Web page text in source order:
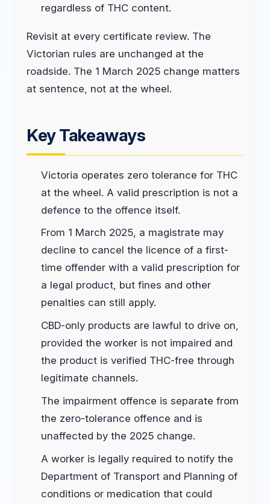
regardless of THC content.
Revisit at every certificate review. The
Victorian rules are unchanged at the
roadside. The 1 March 2025 change matters
at sentence, not at the wheel.
Key Takeaways
Victoria operates zero tolerance for THC
at the wheel. A valid prescription is not a
defence to the offence itself.
From 1 March 2025, a magistrate may
decline to cancel the licence of a first-
time offender with a valid prescription for
a legal product, but fines and other
penalties can still apply.
CBD-only products are lawful to drive on,
provided the worker is not impaired and
the product is verified THC-free through
legitimate channels.
The impairment offence is separate from
the zero-tolerance offence and is
unaffected by the 2025 change.
A worker is legally required to notify the
Department of Transport and Planning of
conditions or medication that could